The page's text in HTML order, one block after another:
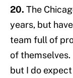
20. The
years, but
team full of
of themselves.
but I do